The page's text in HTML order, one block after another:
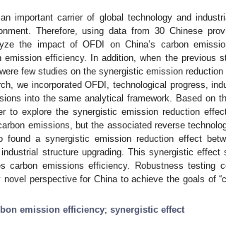
important carrier of global technology and
Therefore, using data from 30 Chinese
the impact of OFDI on China’s carbon
efficiency. In addition, when the previous
few studies on the synergistic emission reduction
we incorporated OFDI, technological progress,
into the same analytical framework. Based on
to explore the synergistic emission reduction
emissions, but the associated reverse
found a synergistic emission reduction effect
structure upgrading. This synergistic effect
carbon emissions efficiency. Robustness testing
perspective for China to achieve the goals of
emission efficiency; synergistic effect